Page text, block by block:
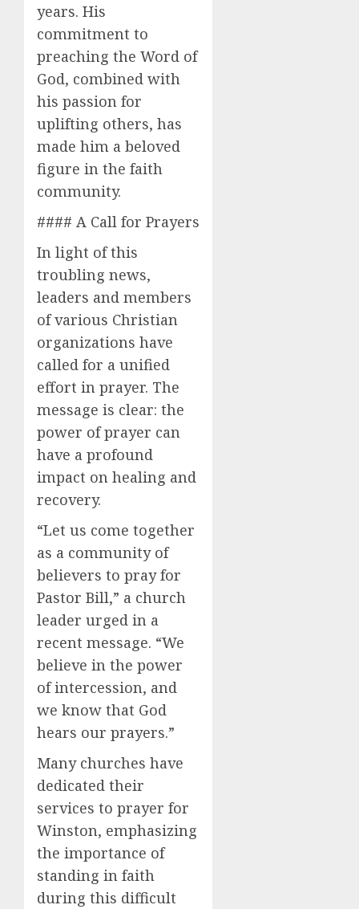
years. His
commitment to
preaching the Word of
God, combined with
his passion for
uplifting others, has
made him a beloved
figure in the faith
community.
#### A Call for Prayers
In light of this
troubling news,
leaders and members
of various Christian
organizations have
called for a unified
effort in prayer. The
message is clear: the
power of prayer can
have a profound
impact on healing and
recovery.
“Let us come together
as a community of
believers to pray for
Pastor Bill,” a church
leader urged in a
recent message. “We
believe in the power
of intercession, and
we know that God
hears our prayers.”
Many churches have
dedicated their
services to prayer for
Winston, emphasizing
the importance of
standing in faith
during this difficult